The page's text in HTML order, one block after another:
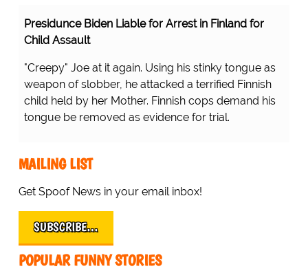
Presidunce Biden Liable for Arrest in Finland for
Child Assault
"Creepy" Joe at it again. Using his stinky tongue as
weapon of slobber, he attacked a terrified Finnish
child held by her Mother. Finnish cops demand his
tongue be removed as evidence for trial.
MAILING LIST
Get Spoof News in your email inbox!
SUBSCRIBE…
POPULAR FUNNY STORIES